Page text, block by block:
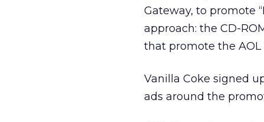
Gateway, to promote
approach: the CD-
that promote the AOL
Vanilla Coke signed
ads around the